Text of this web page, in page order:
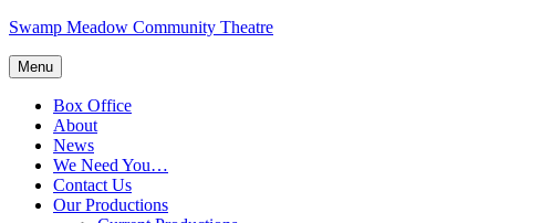
Skip
content
Swamp Meadow Community Theatre
Menu
Box Office
About
News
We Need You…
Contact Us
Our Productions